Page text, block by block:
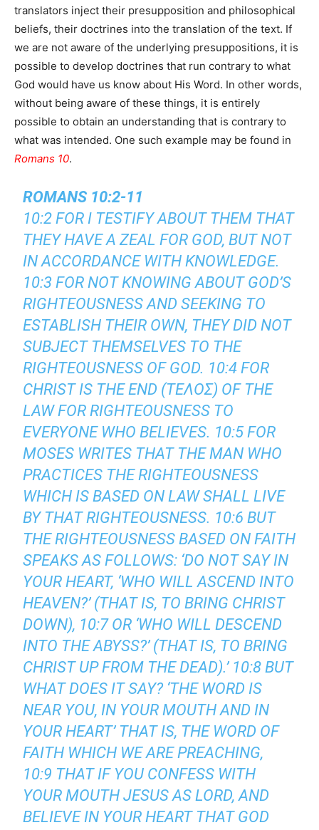
translators inject their presupposition and philosophical
beliefs, their doctrines into the translation of the text. If
we are not aware of the underlying presuppositions, it is
possible to develop doctrines that run contrary to what
God would have us know about His Word. In other words,
without being aware of these things, it is entirely
possible to obtain an understanding that is contrary to
what was intended. One such example may be found in
Romans 10.
ROMANS 10:2-11
10:2 FOR I TESTIFY ABOUT THEM THAT
THEY HAVE A ZEAL FOR GOD, BUT NOT
IN ACCORDANCE WITH KNOWLEDGE.
10:3 FOR NOT KNOWING ABOUT GOD’S
RIGHTEOUSNESS AND SEEKING TO
ESTABLISH THEIR OWN, THEY DID NOT
SUBJECT THEMSELVES TO THE
RIGHTEOUSNESS OF GOD. 10:4 FOR
CHRIST IS THE END (ΤΕΛΟΣ) OF THE
LAW FOR RIGHTEOUSNESS TO
EVERYONE WHO BELIEVES. 10:5 FOR
MOSES WRITES THAT THE MAN WHO
PRACTICES THE RIGHTEOUSNESS
WHICH IS BASED ON LAW SHALL LIVE
BY THAT RIGHTEOUSNESS. 10:6 BUT
THE RIGHTEOUSNESS BASED ON FAITH
SPEAKS AS FOLLOWS: ‘DO NOT SAY IN
YOUR HEART, ‘WHO WILL ASCEND INTO
HEAVEN?’ (THAT IS, TO BRING CHRIST
DOWN), 10:7 OR ‘WHO WILL DESCEND
INTO THE ABYSS?’ (THAT IS, TO BRING
CHRIST UP FROM THE DEAD).’ 10:8 BUT
WHAT DOES IT SAY? ‘THE WORD IS
NEAR YOU, IN YOUR MOUTH AND IN
YOUR HEART’ THAT IS, THE WORD OF
FAITH WHICH WE ARE PREACHING,
10:9 THAT IF YOU CONFESS WITH
YOUR MOUTH JESUS AS LORD, AND
BELIEVE IN YOUR HEART THAT GOD